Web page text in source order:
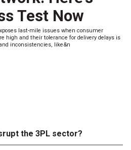
Test Now
last-mile issues when consumer
high and their tolerance for delivery delays is
inconsistencies, like&n
the 3PL sector?